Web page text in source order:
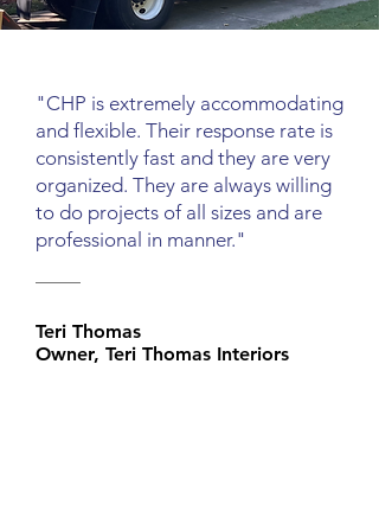
Teri Thomas
Owner, Teri Thomas Interiors
"CHP is extremely accommodating
and flexible. Their response rate is
consistently fast and they are very
organized. They are always willing
to do projects of all sizes and are
professional in manner."